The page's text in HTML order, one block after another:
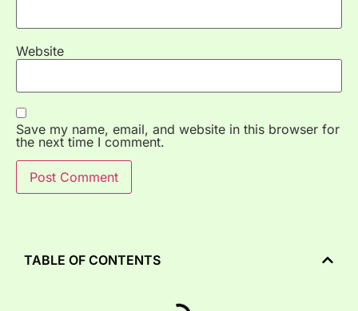
Website
Save my name, email, and website in this browser for
the next time I comment.
TABLE OF CONTENTS